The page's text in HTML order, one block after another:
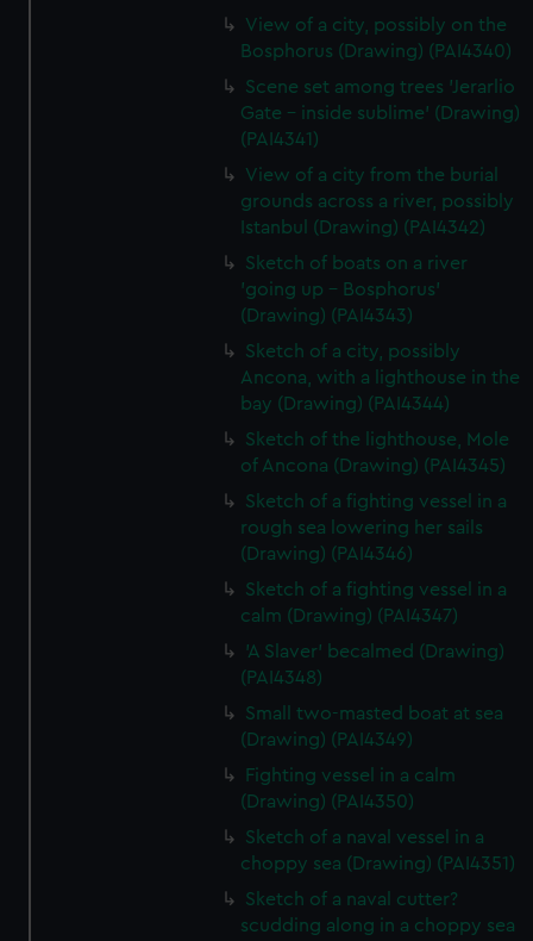
View of a city, possibly on the
Bosphorus (Drawing) (PAI4340)
Scene set among trees 'Jerarlio
Gate - inside sublime' (Drawing)
(PAI4341)
View of a city from the burial
grounds across a river, possibly
Istanbul (Drawing) (PAI4342)
Sketch of boats on a river
'going up - Bosphorus'
(Drawing) (PAI4343)
Sketch of a city, possibly
Ancona, with a lighthouse in the
bay (Drawing) (PAI4344)
Sketch of the lighthouse, Mole
of Ancona (Drawing) (PAI4345)
Sketch of a fighting vessel in a
rough sea lowering her sails
(Drawing) (PAI4346)
Sketch of a fighting vessel in a
calm (Drawing) (PAI4347)
'A Slaver' becalmed (Drawing)
(PAI4348)
Small two-masted boat at sea
(Drawing) (PAI4349)
Fighting vessel in a calm
(Drawing) (PAI4350)
Sketch of a naval vessel in a
choppy sea (Drawing) (PAI4351)
Sketch of a naval cutter?
scudding along in a choppy sea